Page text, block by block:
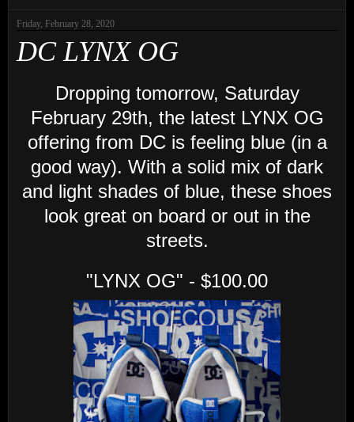
Friday, February 28, 2020
DC LYNX OG
Dropping tomorrow, Saturday
February 29th, the latest LYNX OG
offering from DC is feeling blue (in a
good way). With a solid mix of dark
and light shades of blue, these shoes
look great on board or out in the
streets.
"LYNX OG" - $100.00